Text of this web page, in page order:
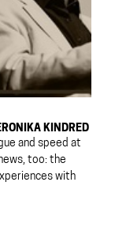
KINDRED
and speed at
too: the
with